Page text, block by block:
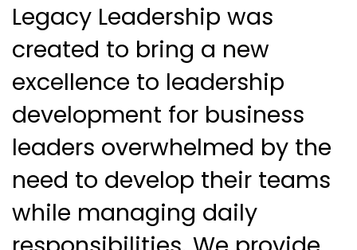
Legacy Leadership was
created to bring a new
excellence to leadership
development for business
leaders overwhelmed by the
need to develop their teams
while managing daily